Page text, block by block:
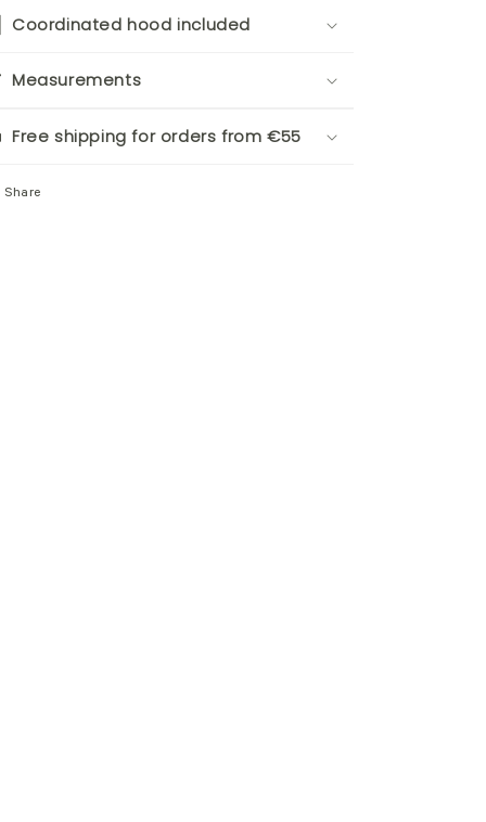
Coordinated hood included
Measurements
Free shipping for orders from €55
Share